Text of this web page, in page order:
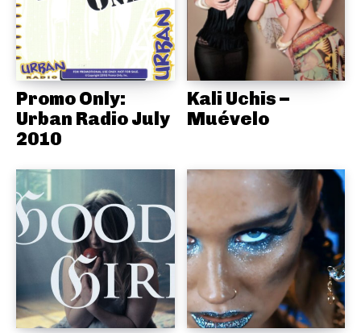
Promo Only:
Urban Radio July
2010
Kali Uchis –
Muévelo